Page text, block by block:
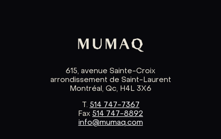
615, avenue Sainte-Croix
arrondissement de Saint-Laurent
Montréal, Qc, H4L 3X6
T. 514 747-7367
Fax 514 747-8892
info@mumaq.com